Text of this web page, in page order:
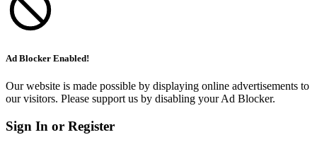
Ad Blocker Enabled!
Our website is made possible by displaying online advertisements to
our visitors. Please support us by disabling your Ad Blocker.
Sign In or Register